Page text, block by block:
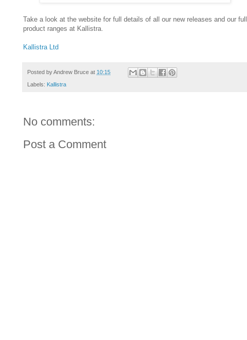
Take a look at the website for full details of all our new releases and our full
product ranges at Kallistra.
Kallistra Ltd
Posted byAndrew Bruce at 10:15
Labels: Kallistra
No comments:
Post a Comment